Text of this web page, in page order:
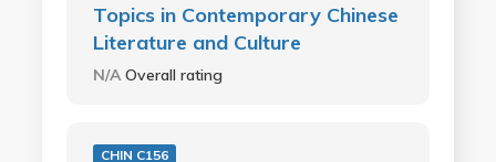
Topics in Contemporary Chinese
Literature and Culture
N/AOverall rating
CHIN C156